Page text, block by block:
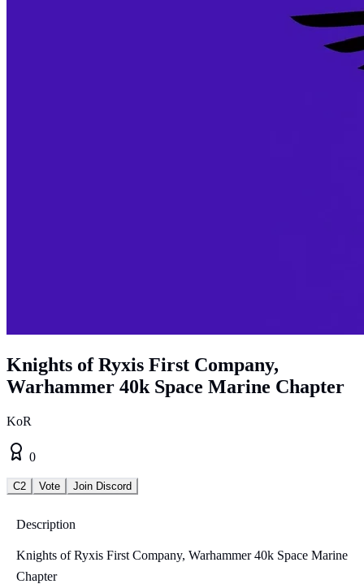
Knights of Ryxis First Company,
Warhammer 40k Space Marine Chapter
KoR
0
C2 Vote Join Discord
Description
Knights of Ryxis First Company, Warhammer 40k Space Marine
Chapter